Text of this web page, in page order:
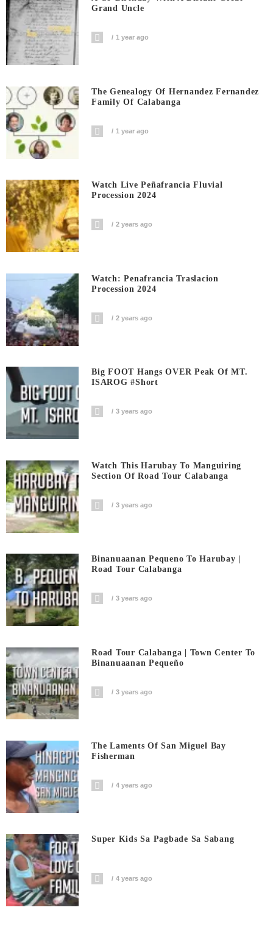
Grand Uncle
1 year ago
The Genealogy Of Hernandez Fernandez
Family Of Calabanga
1 year ago
Watch Live Peñafrancia Fluvial
Procession 2024
2 years ago
Watch: Penafrancia Traslacion
Procession 2024
2 years ago
Big FOOT Hangs OVER Peak Of MT.
ISAROG #short
3 years ago
Watch This Harubay To Manguiring
Section Of Road Tour Calabanga
3 years ago
Binanuaanan Pequeno To Harubay |
Road Tour Calabanga
3 years ago
Road Tour Calabanga | Town Center To
Binanuaanan Pequeño
3 years ago
The Laments Of San Miguel Bay
Fisherman
4 years ago
Super Kids Sa Pagbade Sa Sabang
4 years ago